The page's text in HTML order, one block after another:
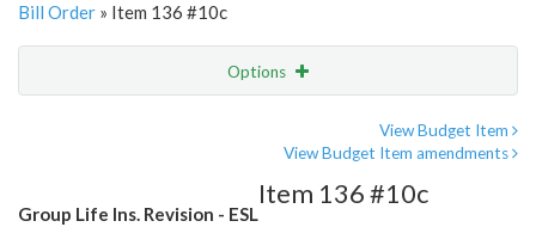
Bill Order » Item 136 #10c
Options
View Budget Item
View Budget Item amendments
Group Life Ins. Revision - ESL
Item 136 #10c